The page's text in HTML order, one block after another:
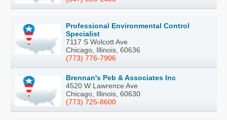
Professional Environmental Control
Specialist
7117 S Wolcott Ave
Chicago, Illinois, 60636
(773) 776-7906
Brennan's Peb & Associates Inc
4520 W Lawrence Ave
Chicago, Illinois, 60630
(773) 725-8600